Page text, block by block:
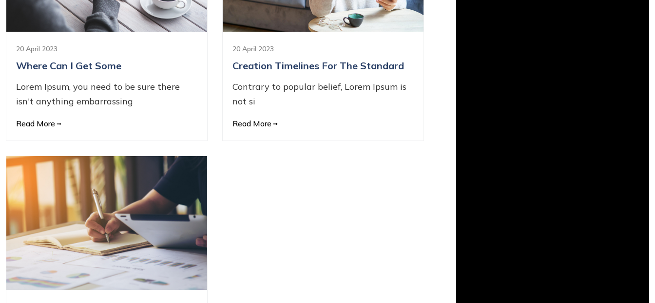
20 April 2023
Where Can I Get Some
Lorem Ipsum, you need to be sure there
isn't anything embarrassing
Read More
20 April 2023
Creation Timelines For The Standard
Contrary to popular belief, Lorem Ipsum is
not si
Read More